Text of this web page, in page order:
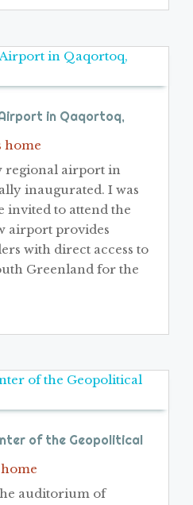
in Qaqortoq,
home
regional airport in
inaugurated. I was
invited to attend the
airport provides
with direct access to
Greenland for the
of the Geopolitical
auditorium of